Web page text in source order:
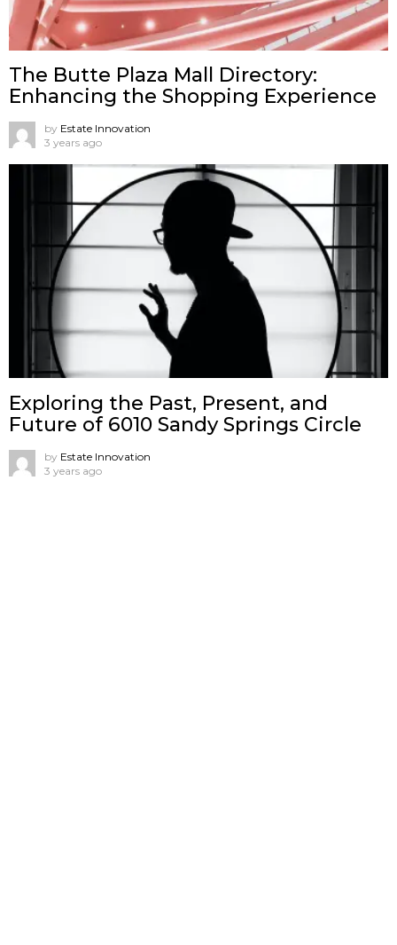
The Butte Plaza Mall Directory:
Enhancing the Shopping Experience
by Estate Innovation
3 years ago
Exploring the Past, Present, and
Future of 6010 Sandy Springs Circle
by Estate Innovation
3 years ago